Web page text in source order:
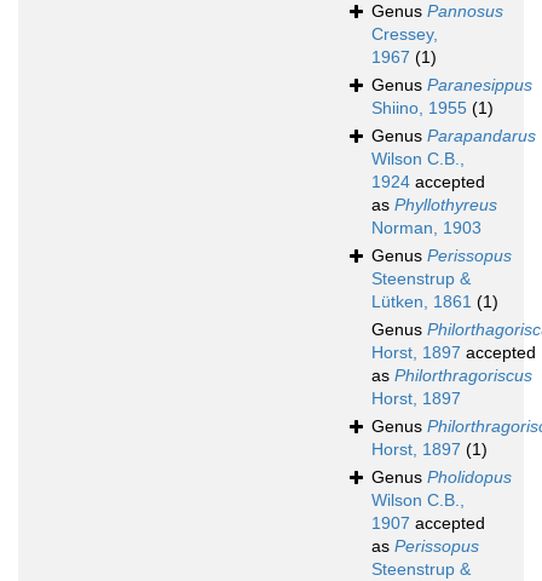
Genus Pannosus
Cressey,
1967 (1)
Genus Paranesippus
Shiino, 1955 (1)
Genus Parapandarus
Wilson C.B.,
1924 accepted
as Phyllothyreus
Norman, 1903
Genus Perissopus
Steenstrup &
Lütken, 1861 (1)
Genus
Horst, 1897 accepted
as Philorthragoriscus
Horst, 1897
Genus
Horst, 1897 (1)
Genus Pholidopus
Wilson C.B.,
1907 accepted
as Perissopus
Steenstrup &